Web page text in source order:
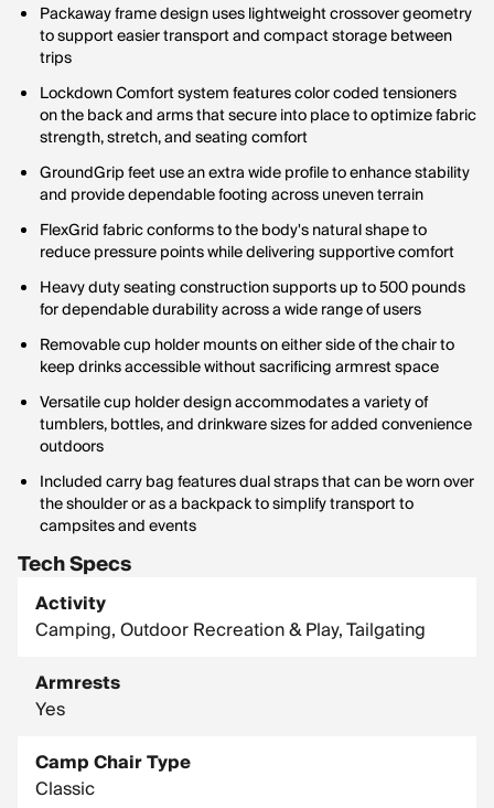
Packaway frame design uses lightweight crossover geometry
to support easier transport and compact storage between
trips
Lockdown Comfort system features color coded tensioners
on the back and arms that secure into place to optimize fabric
strength, stretch, and seating comfort
GroundGrip feet use an extra wide profile to enhance stability
and provide dependable footing across uneven terrain
FlexGrid fabric conforms to the body's natural shape to
reduce pressure points while delivering supportive comfort
Heavy duty seating construction supports up to 500 pounds
for dependable durability across a wide range of users
Removable cup holder mounts on either side of the chair to
keep drinks accessible without sacrificing armrest space
Versatile cup holder design accommodates a variety of
tumblers, bottles, and drinkware sizes for added convenience
outdoors
Included carry bag features dual straps that can be worn over
the shoulder or as a backpack to simplify transport to
campsites and events
Tech Specs
Activity
Camping, Outdoor Recreation & Play, Tailgating
Armrests
Yes
Camp Chair Type
Classic